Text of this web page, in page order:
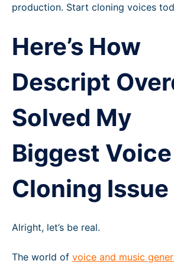
production. Start cloning voices
Here’s How
Descript
Solved My
Biggest Voice
Cloning Issue
Alright, let’s be real.
The world of voice and music